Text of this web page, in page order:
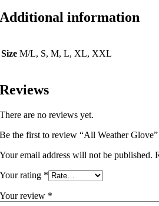
Additional information
Size M/L, S, M, L, XL, XXL
Reviews
There are no reviews yet.
Be the first to review “All Weather Glove”
Your email address will not be published.
Your rating *
Your review *